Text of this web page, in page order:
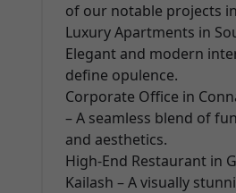
of our notable projects
Luxury Apartments in
Elegant and modern
define opulence.
Corporate Office in
– A seamless blend of
and aesthetics.
High-End Restaurant in
Kailash – A visually